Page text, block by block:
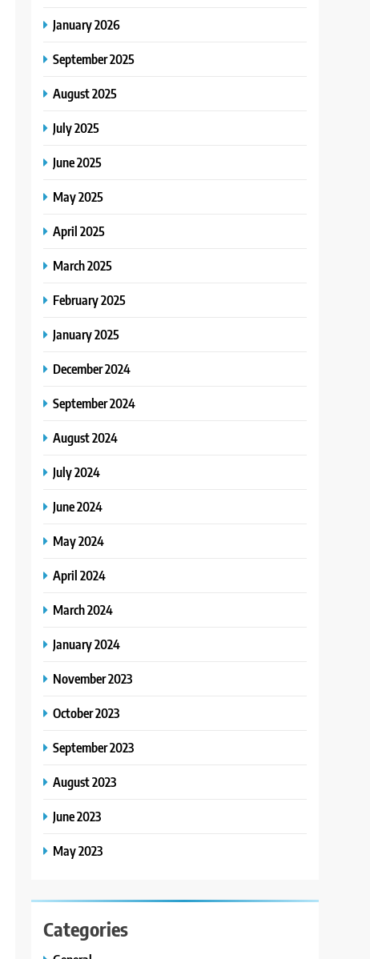
January 2026
September 2025
August 2025
July 2025
June 2025
May 2025
April 2025
March 2025
February 2025
January 2025
December 2024
September 2024
August 2024
July 2024
June 2024
May 2024
April 2024
March 2024
January 2024
November 2023
October 2023
September 2023
August 2023
June 2023
May 2023
Categories